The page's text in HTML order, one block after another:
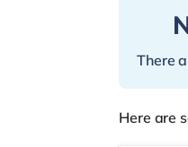
There
Here are
Room 2